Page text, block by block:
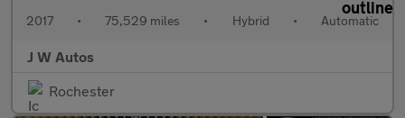
2017 • 75,529 miles • Hybrid • Automatic
J W Autos
Rochester